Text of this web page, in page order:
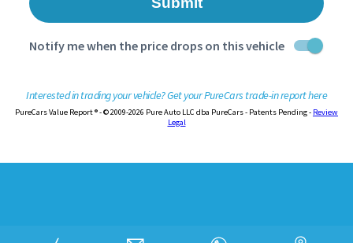
Interested in trading your vehicle? Get your PureCars trade-in report here
PureCars Value Report ® - © 2009-2026 Pure Auto LLC dba PureCars - Patents Pending - Review
Legal